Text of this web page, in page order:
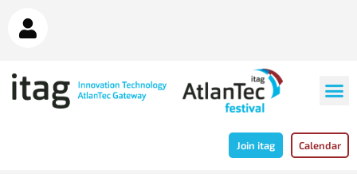
Join itag Calendar